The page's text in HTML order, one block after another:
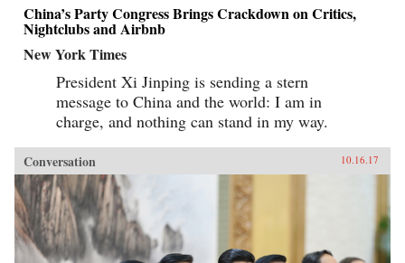
China’s Party Congress Brings Crackdown on Critics,
Nightclubs and Airbnb
New York Times
President Xi Jinping is sending a stern
message to China and the world: I am in
charge, and nothing can stand in my way.
Conversation 10.16.17